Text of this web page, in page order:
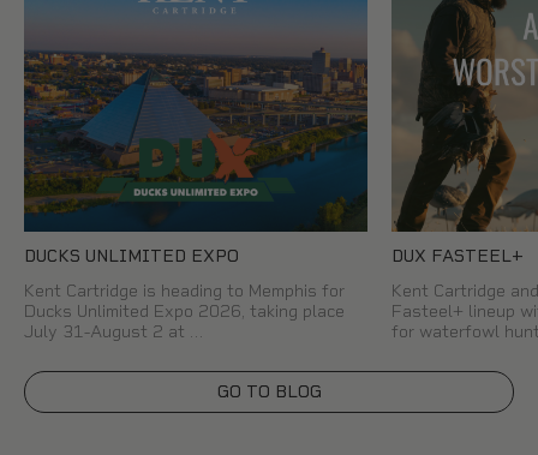
DUCKS UNLIMITED EXPO
Kent Cartridge is heading to Memphis for
Ducks Unlimited Expo 2026, taking place
July 31-August 2 at …
DUX FASTEEL+
Kent Cartridge
Fasteel+ lineup
for waterfowl
GO TO BLOG